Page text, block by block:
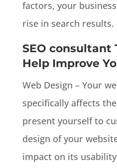
factors, your
rise in search results.
SEO consultant
Help Improve
Web Design – Your
specifically affects
present yourself to
design of your
impact on its